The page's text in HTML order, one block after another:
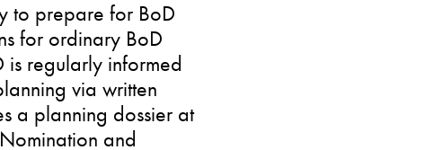
to prepare for BoD
for ordinary BoD
is regularly informed
via written
a planning dossier at
and